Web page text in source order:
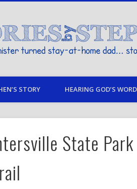
at-home dad… stories from my life
STORY HEARING GOD’S
State